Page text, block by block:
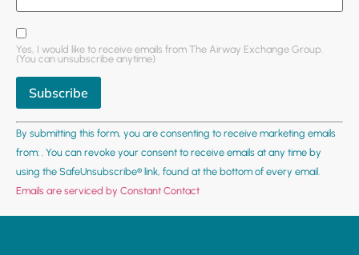
Yes, I would like to receive emails from The Airway Exchange Group.
(You can unsubscribe anytime)
Constant
Contact
Use.
Please
leave
this field
By submitting this form, you are consenting to receive marketing emails
from: . You can revoke your consent to receive emails at any time by
using the SafeUnsubscribe® link, found at the bottom of every email.
Emails are serviced by Constant Contact